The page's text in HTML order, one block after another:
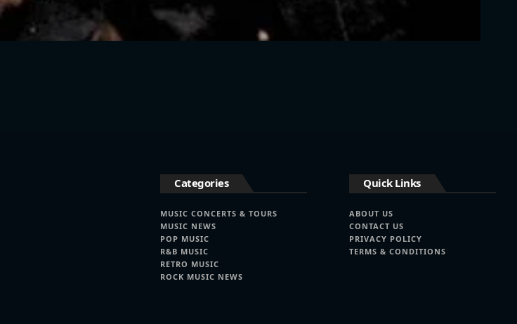
Categories
MUSIC CONCERTS & TOURS
MUSIC NEWS
POP MUSIC
R&B MUSIC
RETRO MUSIC
ROCK MUSIC NEWS
Quick Links
ABOUT US
CONTACT US
PRIVACY POLICY
TERMS & CONDITIONS